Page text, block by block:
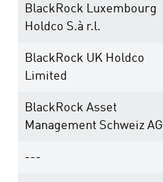
BlackRock Luxembourg
Holdco S.à r.l.
BlackRock UK Holdco
Limited
BlackRock Asset
Management Schweiz AG
---